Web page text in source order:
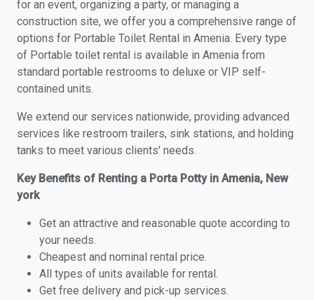
for an event, organizing a party, or managing a
construction site, we offer you a comprehensive range of
options for Portable Toilet Rental in Amenia. Every type
of Portable toilet rental is available in Amenia from
standard portable restrooms to deluxe or VIP self-
contained units.
We extend our services nationwide, providing advanced
services like restroom trailers, sink stations, and holding
tanks to meet various clients' needs.
Key Benefits of Renting a Porta Potty in Amenia, New
york
Get an attractive and reasonable quote according to
your needs.
Cheapest and nominal rental price.
All types of units available for rental.
Get free delivery and pick-up services.